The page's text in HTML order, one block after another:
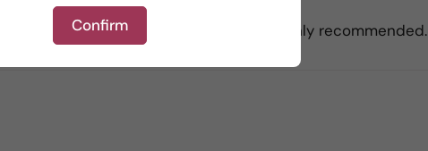
Confirm
finish and very smooth taste. Highly recommended.